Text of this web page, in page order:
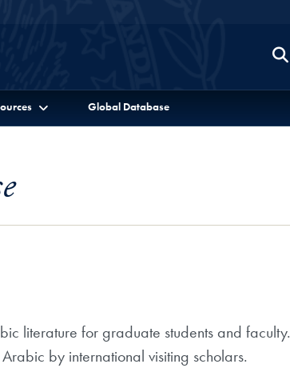
Global Database
literature for graduate students and faculty.
by international visiting scholars.